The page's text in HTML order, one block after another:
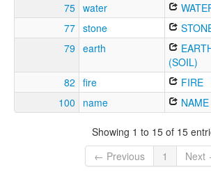
75 water
77 stone
79 earth
(SOIL)
82 fire FIRE
100
name NAME
Showing 1 to 15 of 15
← Previous
1 Next